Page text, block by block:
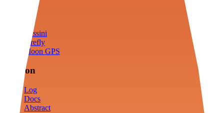
Cassini
Firefly
Moon GPS
Mission
Log
Docs
Abstract